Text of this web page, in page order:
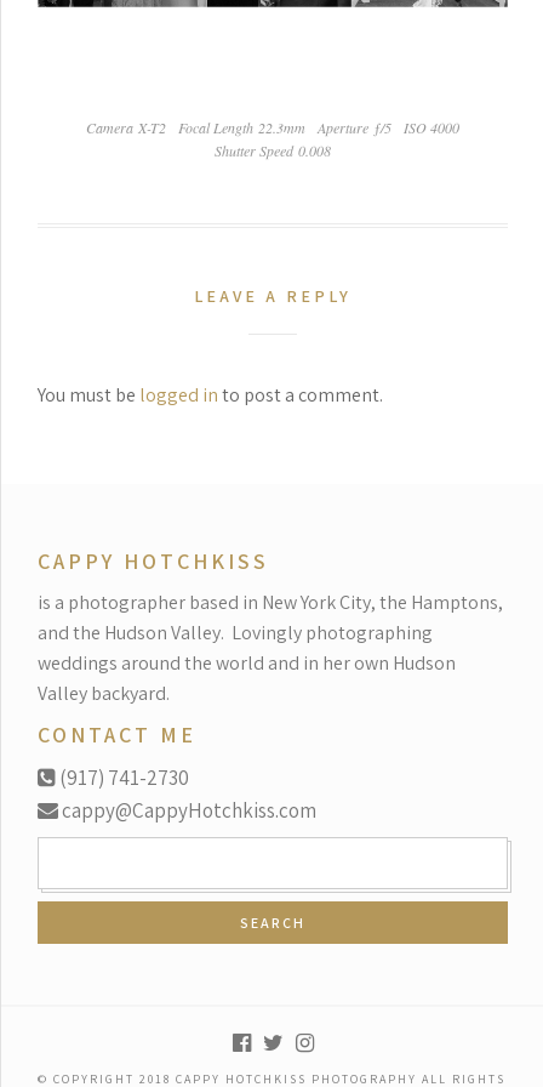
Camera X-T2 Focal Length 22.3mm Aperture ƒ/5
ISO 4000
Shutter Speed 0.008
LEAVE A REPLY
You must be logged into post a comment.
CAPPY HOTCHKISS
is a photographer based in New York City, the Hamptons,
and the Hudson Valley. Lovingly photographing
weddings around the world and in her own Hudson
Valley backyard.
CONTACT ME
(917) 741-2730
cappy@CappyHotchkiss.com
© COPYRIGHT 2018 CAPPY HOTCHKISS PHOTOGRAPHY ALL RIGHTS